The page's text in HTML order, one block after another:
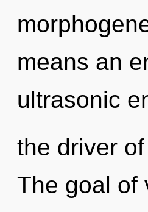
means an
ultrasonic
the driver
The goal of